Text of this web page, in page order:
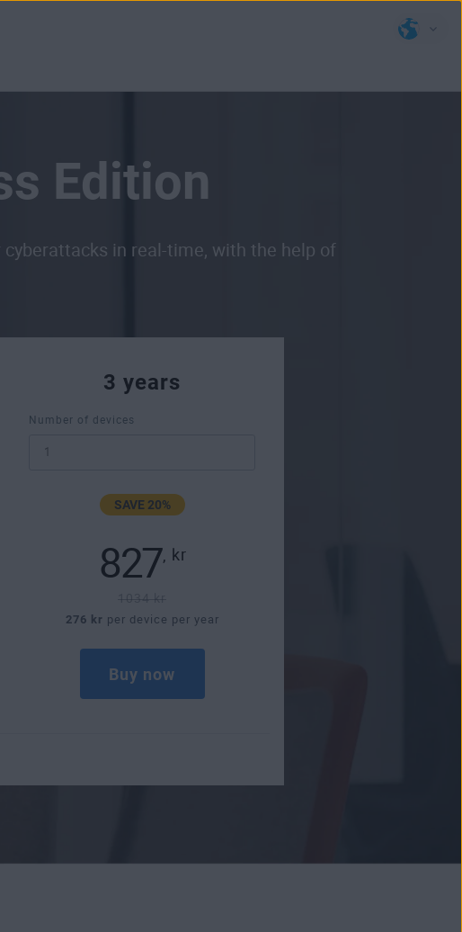
Edition
in real-time, with the help of
3 years
Number of devices
SAVE 20%
827 kr
1034 kr
276 kr per device per year
Buy now